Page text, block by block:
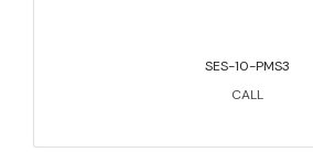
SES-10-PMS3
CALL